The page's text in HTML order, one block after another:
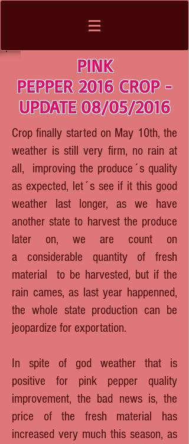
PINK
PEPPER 2016 CROP -
UPDATE 08/05/2016
Crop finally started on May 10th, the
weather is still very firm, no rain at
all, improving the produce´s quality
as expected, let´s see if it this good
weather last longer, as we have
another state to harvest the produce
later on, we are count on
a considerable quantity of fresh
material to be harvested, but if the
rain cames, as last year happenned,
the whole state production can be
jeopardize for exportation.
In spite of god weather that is
positive for pink pepper quality
improvement, the bad news is, the
price of the fresh material has
increased very much this season, as